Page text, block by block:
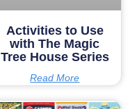
Activities to Use
with The Magic
Tree House Series
Read More